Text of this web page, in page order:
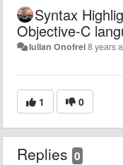
Syntax
Objective-C
Iulian Onofrei8 years
1 0
Replies 0